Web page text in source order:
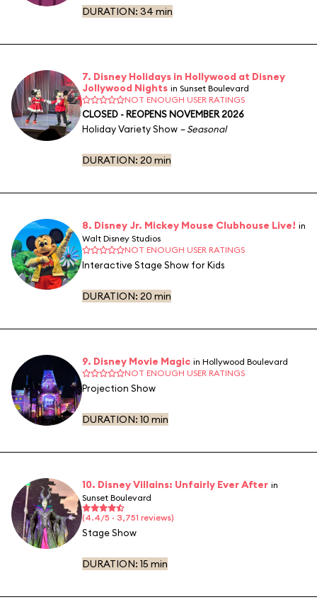
DURATION: 34 min
7. Disney Holidays in Hollywood at Disney
Jollywood Nights in Sunset Boulevard
NOT ENOUGH USER RATINGS
CLOSED - REOPENS NOVEMBER 2026
Holiday Variety Show – Seasonal
DURATION: 20 min
8. Disney Jr. Mickey Mouse Clubhouse Live! in
Walt Disney Studios
NOT ENOUGH USER RATINGS
Interactive Stage Show for Kids
DURATION: 20 min
9. Disney Movie Magic in Hollywood Boulevard
NOT ENOUGH USER RATINGS
Projection Show
DURATION: 10 min
10. Disney Villains: Unfairly Ever After in
Sunset Boulevard
(4.4/5 · 3,751 reviews)
Stage Show
DURATION: 15 min